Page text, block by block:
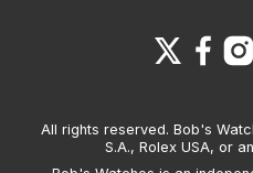
All rights reserved. Bob's
S.A., Rolex USA, or